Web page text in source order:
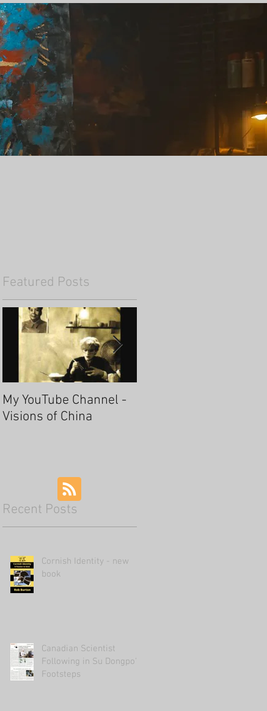
Featured Posts
My YouTube Channel -
Visions of China
Recent Posts
Cornish Identity - new
book
Canadian Scientist
Following in Su Dongpo's
Footsteps